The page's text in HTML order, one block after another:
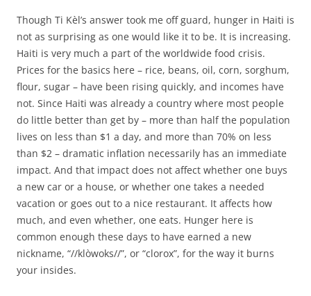
Though Ti Kèl’s answer took me off guard, hunger in Haiti is
not as surprising as one would like it to be. It is increasing.
Haiti is very much a part of the worldwide food crisis.
Prices for the basics here – rice, beans, oil, corn, sorghum,
flour, sugar – have been rising quickly, and incomes have
not. Since Haiti was already a country where most people
do little better than get by – more than half the population
lives on less than $1 a day, and more than 70% on less
than $2 – dramatic inflation necessarily has an immediate
impact. And that impact does not affect whether one buys
a new car or a house, or whether one takes a needed
vacation or goes out to a nice restaurant. It affects how
much, and even whether, one eats. Hunger here is
common enough these days to have earned a new
nickname, “//klòwoks//”, or “clorox”, for the way it burns
your insides.